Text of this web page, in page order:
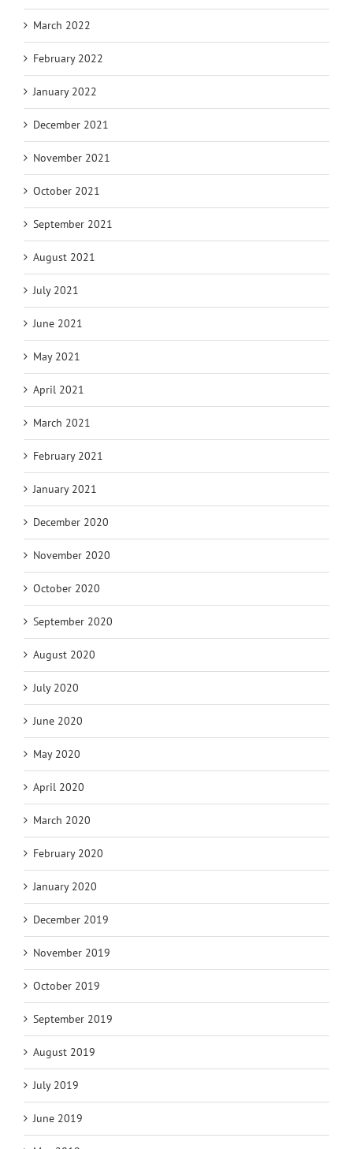
March 2022
February 2022
January 2022
December 2021
November 2021
October 2021
September 2021
August 2021
July 2021
June 2021
May 2021
April 2021
March 2021
February 2021
January 2021
December 2020
November 2020
October 2020
September 2020
August 2020
July 2020
June 2020
May 2020
April 2020
March 2020
February 2020
January 2020
December 2019
November 2019
October 2019
September 2019
August 2019
July 2019
June 2019